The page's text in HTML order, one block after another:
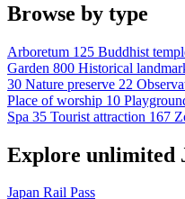
Browse by type
Arboretum 125 Buddhist
Garden 800 Historical
30 Nature preserve 22
Place of worship 10
Spa 35 Tourist attraction 167
Explore unlimited
Japan Rail Pass